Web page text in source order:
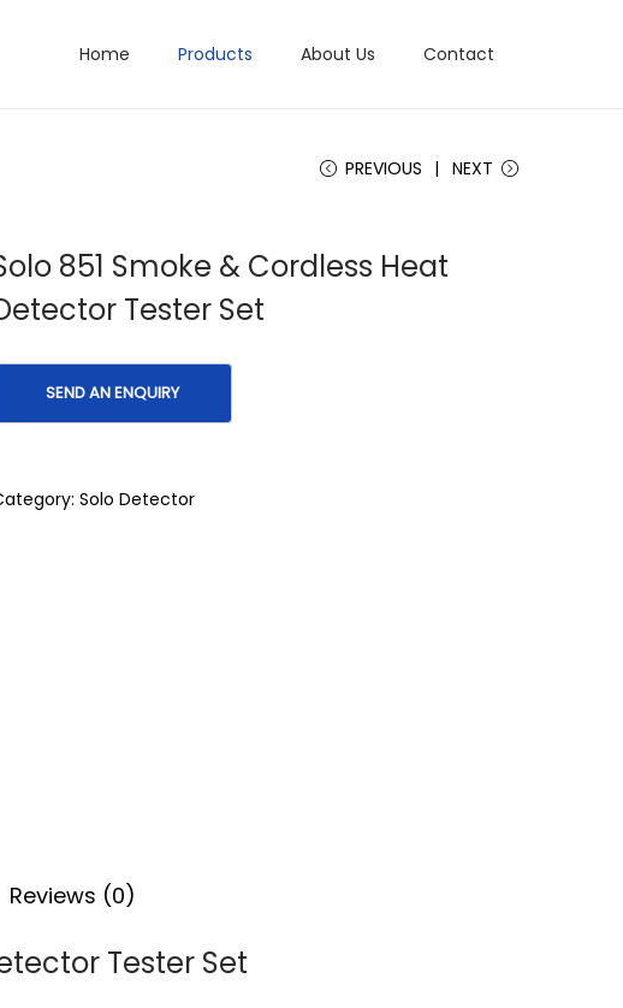
Home Products About Us Contact
PREVIOUS NEXT
851 Smoke & Cordless Heat
Tester Set
Solo Detector
Reviews (0)
Tester Set